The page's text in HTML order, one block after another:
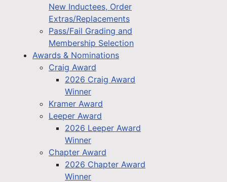
New Inductees, Order
Extras/Replacements
Pass/Fail Grading and
Membership Selection
Awards & Nominations
Craig Award
2026 Craig Award
Winner
Kramer Award
Leeper Award
2026 Leeper Award
Winner
Chapter Award
2026 Chapter Award
Winner